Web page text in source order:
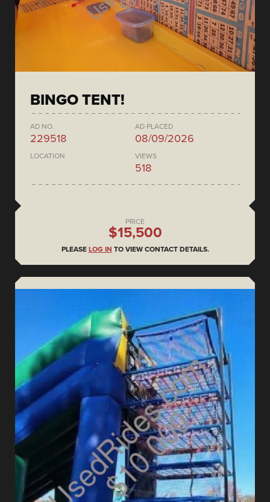
BINGO TENT!
AD NO.
229518
AD PLACED
08/09/2026
LOCATION VIEWS
518
PRICE
$15,500
PLEASE LOG IN TO VIEW CONTACT DETAILS.